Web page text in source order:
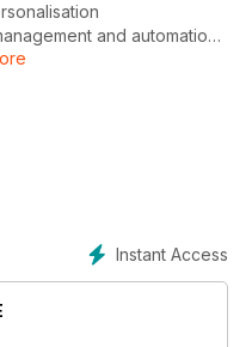
and automation
on White-label
eight-time olympic gold
Instant Access